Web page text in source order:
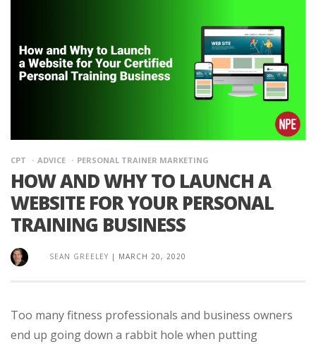
CPT ADVICE PERSONAL TRAINER MARKETING
HOW AND WHY TO LAUNCH A
WEBSITE FOR YOUR PERSONAL
TRAINING BUSINESS
SEAN GREELEY | MARCH 20, 2020
Too many fitness professionals and business owners
end up going down a rabbit hole when putting